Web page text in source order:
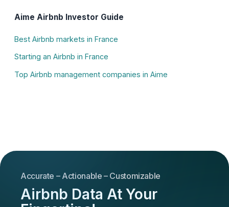
Aime Airbnb Investor Guide
Best Airbnb markets in France
Starting an Airbnb in France
Top Airbnb management companies in Aime
Accurate – Actionable – Customizable
Airbnb Data At Your